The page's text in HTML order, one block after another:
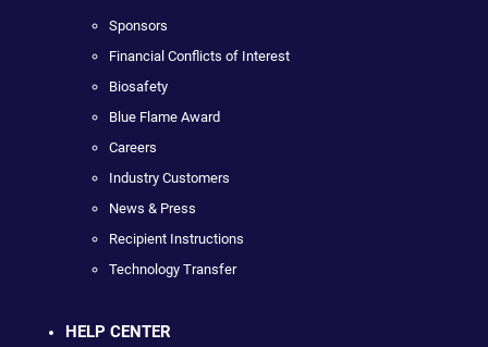
Sponsors
Financial Conflicts of Interest
Biosafety
Blue Flame Award
Careers
Industry Customers
News & Press
Recipient Instructions
Technology Transfer
HELP CENTER